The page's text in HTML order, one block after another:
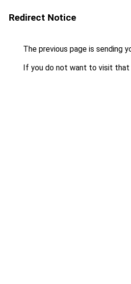
Redirect Notice
The previous page is sending
If you do not want to visit that